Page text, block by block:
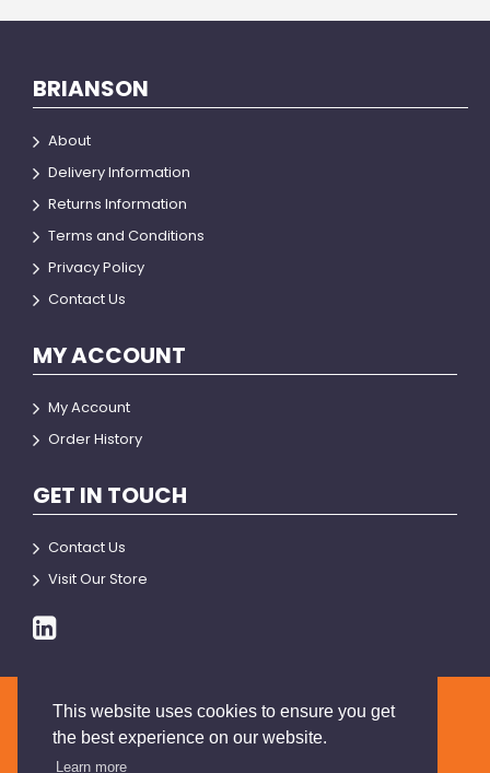
This website uses cookies to ensure you get
the best experience on our website.
Learn more
BRIANSON
About
Delivery Information
Returns Information
Terms and Conditions
Privacy Policy
Contact Us
MY ACCOUNT
My Account
Order History
GET IN TOUCH
Contact Us
Visit Our Store
© 2026 BRIANSON